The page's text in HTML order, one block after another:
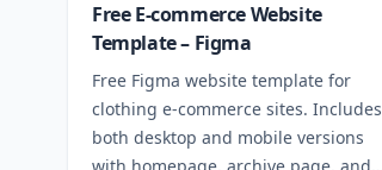
Free E-commerce Website
Template – Figma
Free Figma website template for
clothing e-commerce sites. Includes
both desktop and mobile versions